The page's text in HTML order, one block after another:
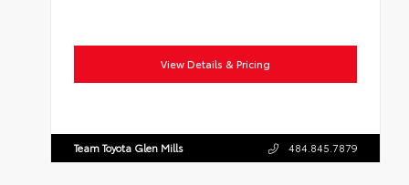
View Details & Pricing
Team Toyota Glen Mills 484.845.7879